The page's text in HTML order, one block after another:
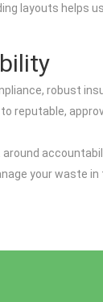
layouts helps
robust
reputable,
your waste in